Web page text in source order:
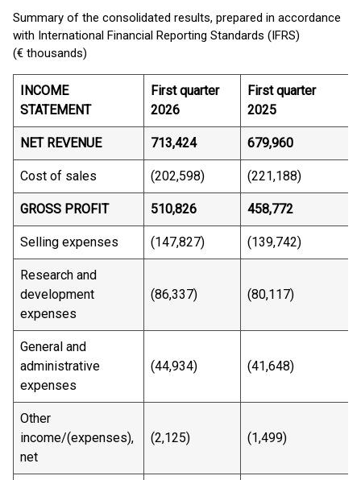
Summary of the consolidated results, prepared in accordance
with International Financial Reporting Standards (IFRS)
(€ thousands)
INCOME
STATEMENT
First quarter
2026
First quarter
2025
NET REVENUE 713,424 679,960
Cost of sales (202,598) (221,188)
GROSS PROFIT 510,826 458,772
Selling expenses (147,827) (139,742)
Research and
development
expenses
(86,337) (80,117)
General and
administrative
expenses
(44,934) (41,648)
Other
income/(expenses),
net
(2,125) (1,499)